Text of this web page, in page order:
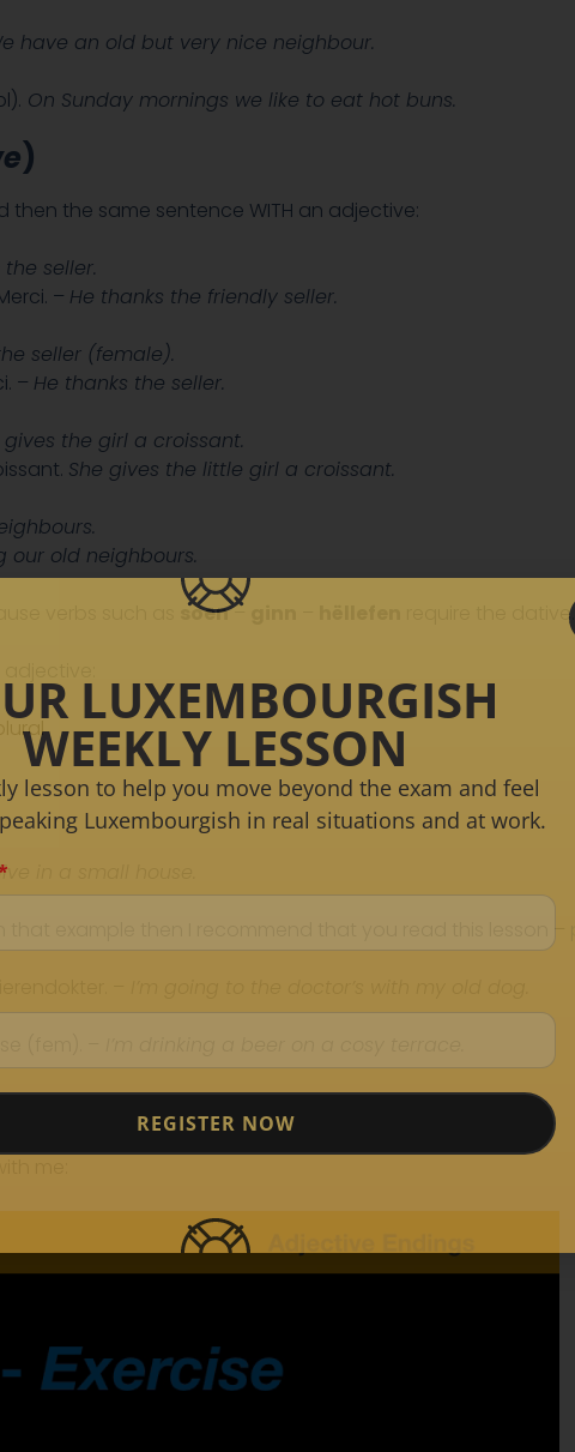
have an old but very nice neighbour.
On Sunday mornings we like to eat hot buns.
)
then the same sentence WITH an adjective:
seller.
– He thanks the friendly seller.
seller (female).
– He thanks the seller.
gives the girl a croissant.
She gives the little girl a croissant.
our old neighbours.
soen– require the dative.
in a small house.
example then I recommend that you read this lesson –
–
(fem). –
me:
LUXEMBOURGISH
WEEKLY LESSON
lesson to help you move beyond the exam and feel
Luxembourgish in real situations and at work.
REGISTER NOW